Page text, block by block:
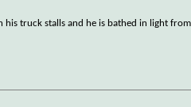
his truck stalls and he is bathed in light